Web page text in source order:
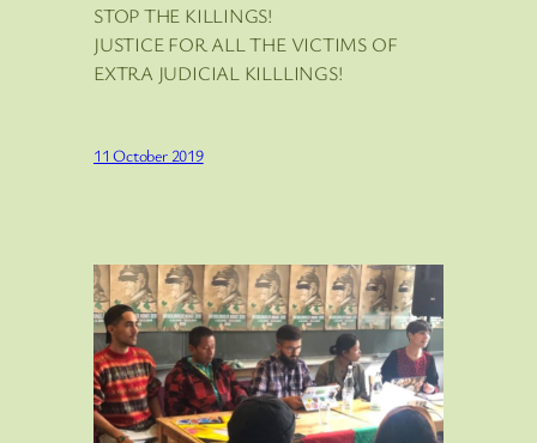
STOP THE KILLINGS!
JUSTICE FOR ALL THE VICTIMS OF
EXTRA JUDICIAL KILLLINGS!
11 October 2019